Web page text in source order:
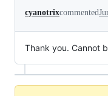
cyanotrixcommented
Thank you. Cannot